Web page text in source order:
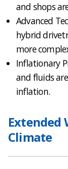
and shops
Advanced
hybrid
more
Inflationary
and fluids
inflation.
Extended
Climate